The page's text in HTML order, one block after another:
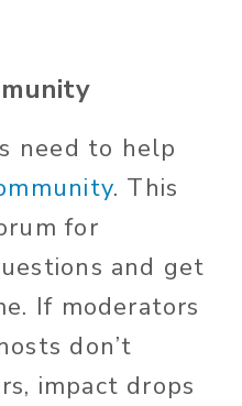
need to help
. This
for
and get
If moderators
don’t
impact drops